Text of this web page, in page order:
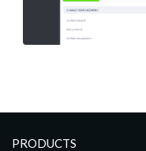
PRODUCTS